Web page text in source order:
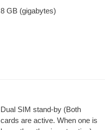
8 GB (gigabytes)
Dual SIM stand-by (Both
cards are active. When one is